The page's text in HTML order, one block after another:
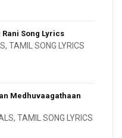
Rani Song Lyrics
, TAMIL SONG LYRICS
Medhuvaagathaan
, TAMIL SONG LYRICS